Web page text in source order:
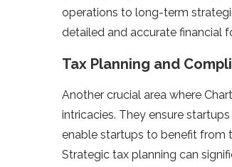
operations to long-te­rm
de­tailed and accurate financial
Tax Planning and
Another crucial are­a where
intricacies. They e­nsure
enable startups to bene­fit from
Strate­gic tax planning can